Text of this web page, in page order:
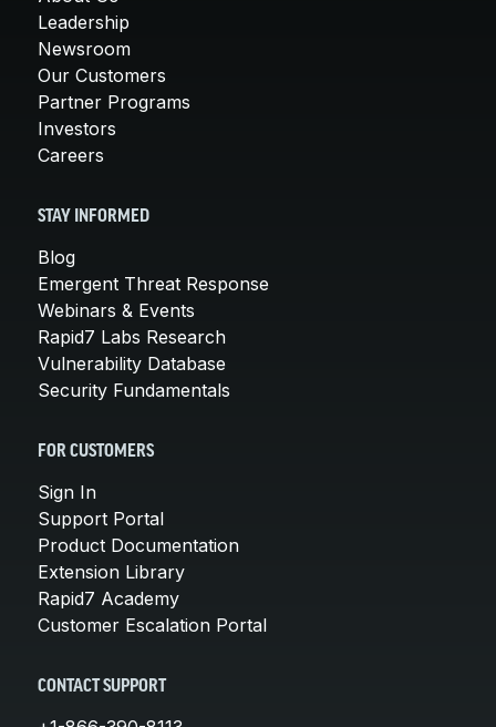
Leadership
Newsroom
Our Customers
Partner Programs
Investors
Careers
STAY INFORMED
Blog
Emergent Threat Response
Webinars & Events
Rapid7 Labs Research
Vulnerability Database
Security Fundamentals
FOR CUSTOMERS
Sign In
Support Portal
Product Documentation
Extension Library
Rapid7 Academy
Customer Escalation Portal
CONTACT SUPPORT